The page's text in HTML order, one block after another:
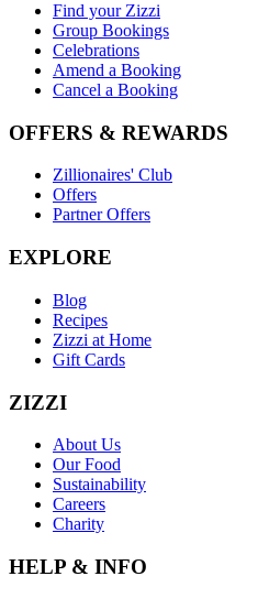
Find your Zizzi
Group Bookings
Celebrations
Amend a Booking
Cancel a Booking
OFFERS & REWARDS
Zillionaires' Club
Offers
Partner Offers
EXPLORE
Blog
Recipes
Zizzi at Home
Gift Cards
ZIZZI
About Us
Our Food
Sustainability
Careers
Charity
HELP & INFO